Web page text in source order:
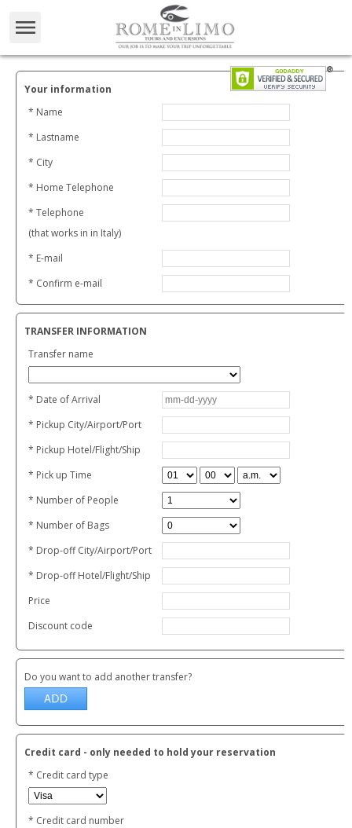
Your information
* Name
* Lastname
* City
* Home Telephone
* Telephone
(that works in in Italy)
* E-mail
* Confirm e-mail
TRANSFER INFORMATION
Transfer name
* Date of Arrival
* Pickup City/Airport/Port
* Pickup Hotel/Flight/Ship
* Pick up Time
* Number of People
* Number of Bags
* Drop-off City/Airport/Port
* Drop-off Hotel/Flight/Ship
Price
Discount code
Do you want to add another transfer?
Credit card - only needed to hold your reservation
* Credit card type
* Credit card number